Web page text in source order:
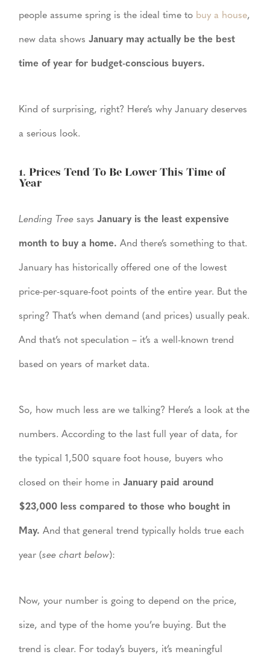
people assume spring is the ideal time to buy a house,
new data showsJanuary may actually be the best
time of year for budget-conscious buyers.
Kind of surprising, right? Here’s why January deserves
a serious look.
1. Prices Tend To Be Lower This Time of
Year
Lending Tree saysJanuary is the least expensive
month to buy a home. And there’s something to that.
January has historically offered one of the lowest
price-per-square-foot points of the entire year. But the
spring? That’s when demand (and prices) usually peak.
And that’s not speculation – it’s a well-known trend
based on years of market data.
So, how much less are we talking? Here’s a look at the
numbers. According to the last full year of data, for
the typical 1,500 square foot house, buyers who
closed on their home inJanuary paid around
$23,000 less compared to those who bought in
May.And that general trend typically holds true each
year (see chart below):
Now, your number is going to depend on the price,
size, and type of the home you’re buying. But the
trend is clear. For today’s buyers, it’s meaningful